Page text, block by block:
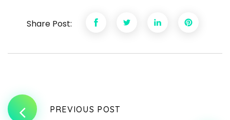
Share Post:
PREVIOUS POST